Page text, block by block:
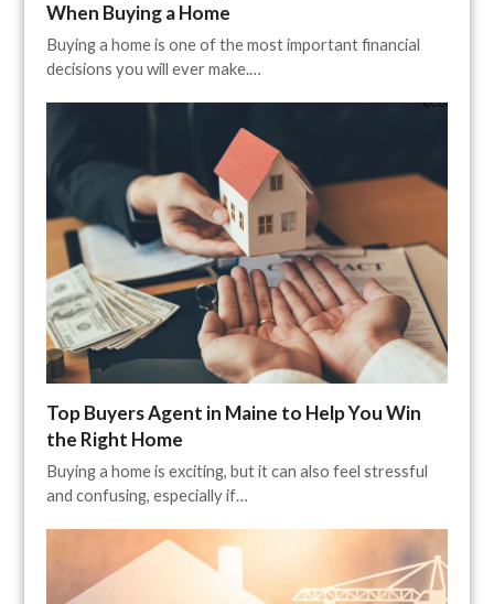
When Buying a Home
Buying a home is one of the most important financial
decisions you will ever make.…
Top Buyers Agent in Maine to Help You Win
the Right Home
Buying a home is exciting, but it can also feel stressful
and confusing, especially if…